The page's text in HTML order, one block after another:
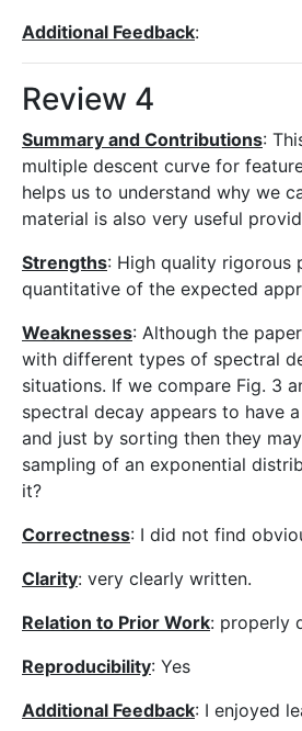
Additional Feedback:
Review 4
Summary and Contributions:
multiple descent curve for
helps us to understand why we
material is also very useful
Strengths: High quality rigorous
quantitative of the expected
Weaknesses: Although the
with different types of spectral
situations. If we compare Fig. 3
spectral decay appears to have
and just by sorting then they
sampling of an exponential
it?
Correctness: I did not find
Clarity: very clearly written.
Relation to Prior Work: properly
Reproducibility: Yes
Additional Feedback: I enjoyed